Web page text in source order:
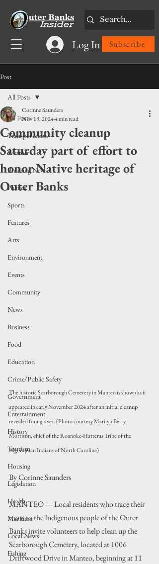
Log In Subscribe
Post
All Posts
Transportation
Weather
Breaking News
Politics
Sports
Features
Arts
Environment
Events
Community
News
Business
Food
Education
Crime/Public Safety
Government
Entertainment
History
Tourism
Housing
Legislation
Health
Maritime
Local News
Fishing
All Posts
Community cleanup
Saturday part of effort to
honor Native heritage of
Outer Banks
Corinne Saunders
Nov 19, 20244 min read
The historic Scarborough Cemetery in Manteo is shown as it
appeared in early November 2024 after an initial cleanup
revealed four graves. (Photo courtesy Marilyn Berry
Morrison, chief of the Roanoke-Hatteras Tribe of the
Algonquian Indians of North Carolina)
By Corinne Saunders
MANTEO — Local residents who trace their
roots to the Indigenous people of the Outer
Banks invite volunteers to help clean up the
Scarborough Cemetery, located at 1006
Driftwood Drive in Manteo, beginning at 11